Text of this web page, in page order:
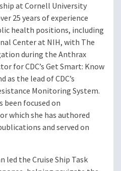
at Cornell University
25 years of experience
health positions, including
Center at NIH, with The
during the Anthrax
for CDC’s Get Smart: Know
as the lead of CDC’s
Monitoring System.
been focused on
which she has authored
and served on
led the Cruise Ship Task